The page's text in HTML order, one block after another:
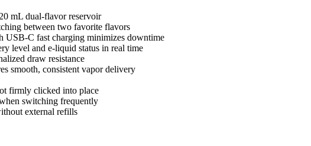
mL dual-flavor reservoir
between two favorite flavors
USB-C fast charging minimizes downtime
level and e-liquid status in real time
draw resistance
smooth, consistent vapor delivery
firmly clicked into place
switching frequently
external refills